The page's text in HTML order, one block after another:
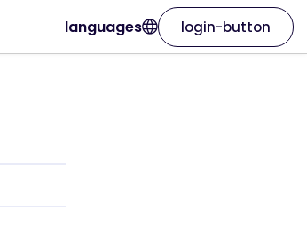
languages login-button